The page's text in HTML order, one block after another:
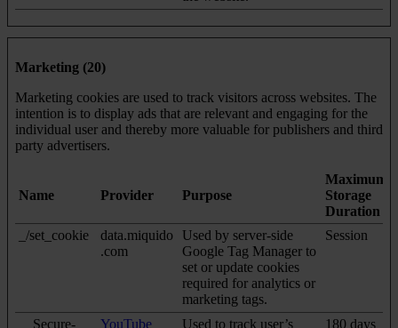
Marketing (20)
Marketing cookies are used to track visitors across websites. The
intention is to display ads that are relevant and engaging for the
individual user and thereby more valuable for publishers and third
party advertisers.
Name Provider Purpose
Maximum
Storage
Duration
_/set_cookie
data.miquido
.com
Used by server-side
Google Tag Manager to
set or update cookies
required for analytics or
marketing tags.
Session
__Secure-
YouTube
Used to track user’s
180 days